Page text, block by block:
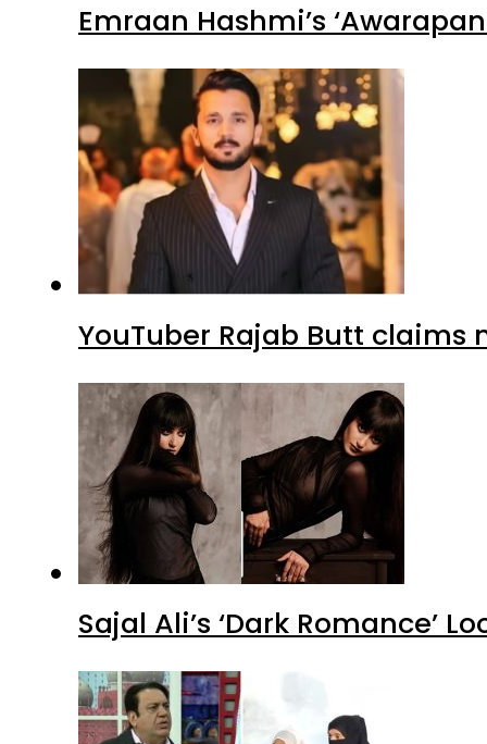
Emraan Hashmi’s
YouTuber Rajab Butt claims
Sajal Ali’s ‘Dark Romance’